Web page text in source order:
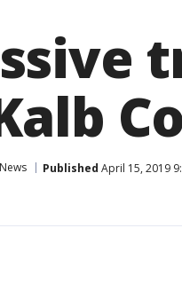
News Published April 15, 2019